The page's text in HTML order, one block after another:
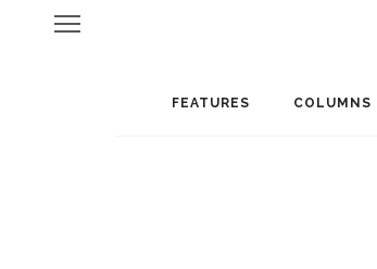
FEATURES COLUMNS